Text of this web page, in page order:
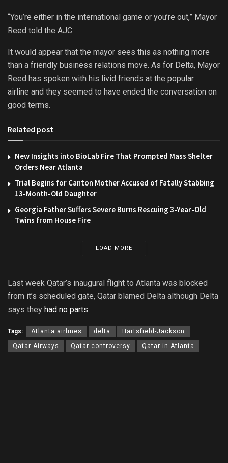
“You’re either in the international game or you’re out,” Mayor
Reed told the AJC.
It would appear that the mayor sees this as nothing more
than a friendly business relations move. As for Delta, Mayor
Reed has spoken with his livid friends at the popular
airline and they seemed to have ended the conversation on
good terms.
Related post
New Insights into BioLab Fire That Prompted Mass Shelter
Orders Near Atlanta
Trial Begins for Canton Mother Accused of Fatally Stabbing
13-Month-Old Daughter
Georgia Father Suffers Severe Burns Rescuing 3-Year-Old
Twins from House Fire
LOAD MORE
Last week Qatar’s inaugural flight to Atlanta was blocked
from it’s scheduled gate, Qatar blamed Delta although Delta
says they had no parts.
Tags: Atlanta airlines delta Hartsfield-Jackson
Qatar Airways Qatar controversy Qatar in Atlanta